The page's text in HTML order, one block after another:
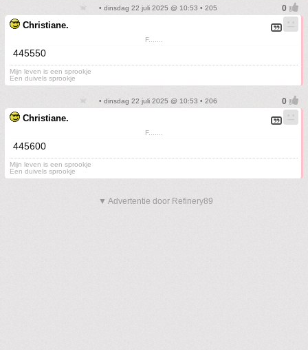
• dinsdag 22 juli 2025 @ 10:53 • 205
Christiane.
F.......
445550
Mijn leven is een sprookje
Een duivels sprookje
• dinsdag 22 juli 2025 @ 10:53 • 206
Christiane.
F.......
445600
Mijn leven is een sprookje
Een duivels sprookje
▼ Advertentie door Refinery89